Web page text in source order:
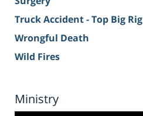
Truck Accident - Top Big Rig
Wrongful Death
Wild Fires
Ministry